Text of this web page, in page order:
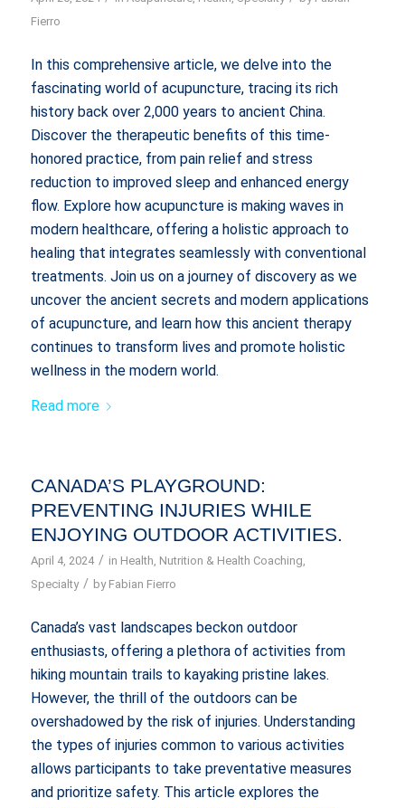
Fierro
In this comprehensive article, we delve into the
fascinating world of acupuncture, tracing its rich
history back over 2,000 years to ancient China.
Discover the therapeutic benefits of this time-
honored practice, from pain relief and stress
reduction to improved sleep and enhanced energy
flow. Explore how acupuncture is making waves in
modern healthcare, offering a holistic approach to
healing that integrates seamlessly with conventional
treatments. Join us on a journey of discovery as we
uncover the ancient secrets and modern applications
of acupuncture, and learn how this ancient therapy
continues to transform lives and promote holistic
wellness in the modern world.
Read more
CANADA’S PLAYGROUND:
PREVENTING INJURIES WHILE
ENJOYING OUTDOOR ACTIVITIES.
April 4, 2024 / in Health Nutrition & Health Coaching
Specialty / by Fabian Fierro
Canada’s vast landscapes beckon outdoor
enthusiasts, offering a plethora of activities from
hiking mountain trails to kayaking pristine lakes.
However, the thrill of the outdoors can be
overshadowed by the risk of injuries. Understanding
the types of injuries common to various activities
allows participants to take preventative measures
and prioritize safety. This article explores the